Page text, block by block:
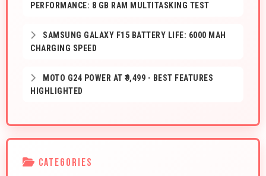
PERFORMANCE: 8 GB RAM MULTITASKING TEST
SAMSUNG GALAXY F15 BATTERY LIFE: 6000 MAH
CHARGING SPEED
MOTO G24 POWER AT ₹9,499 - BEST FEATURES
HIGHLIGHTED
CATEGORIES